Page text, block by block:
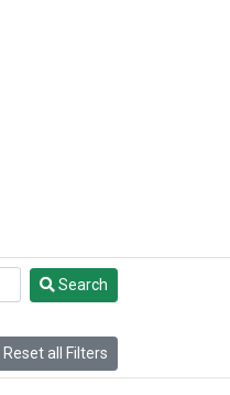
Search
Reset all Filters